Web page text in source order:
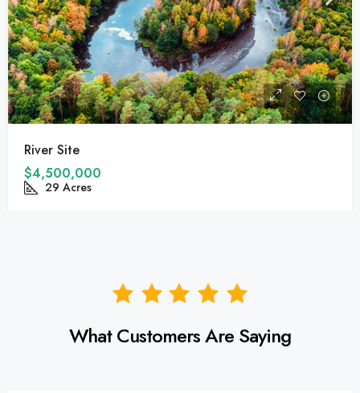
For Development
$459,000
82 Acres
What Customers Are Saying